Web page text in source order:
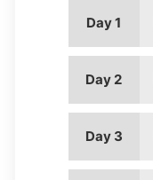
Day 1
Day 2
Day 3